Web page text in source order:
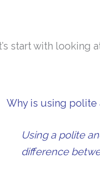
start with looking
Why is using polite
Using a polite
difference